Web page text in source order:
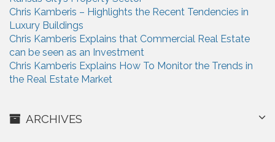
Chris Kamberis – Highlights the Recent Tendencies in
Luxury Buildings
Chris Kamberis Explains that Commercial Real Estate
can be seen as an Investment
Chris Kamberis Explains How To Monitor the Trends in
the Real Estate Market
ARCHIVES